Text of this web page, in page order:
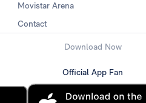
Movistar Arena
Contact
Download Now
Official App Fan